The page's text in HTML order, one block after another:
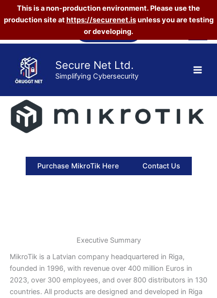
This is a non-production environment. Please use the
production site athttps://securenet.isunless you are testing
or developing.
Skip
Vefverslun
Secure Net Ltd.
Simplifying Cybersecurity
Purchase MikroTik Here Contact Us
Executive Summary
MikroTik is a Latvian company headquartered in Riga,
founded in 1996, with revenue over 400 million Euros in
2023, over 300 employees, and over 800 distributors in 130
countries. All products are designed and developed in Riga